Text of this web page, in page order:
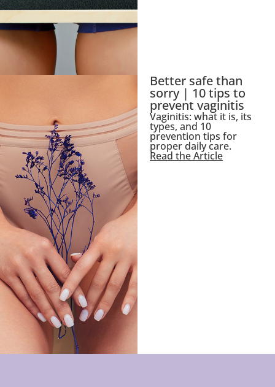
Better safe than
sorry | 10 tips to
prevent vaginitis
Vaginitis: what it is, its
types, and 10
prevention tips for
proper daily care.
Read the Article